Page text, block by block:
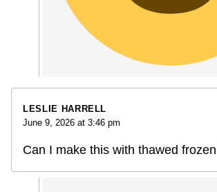
LESLIE HARRELL
June 9, 2026 at 3:46 pm
Can I make this with thawed